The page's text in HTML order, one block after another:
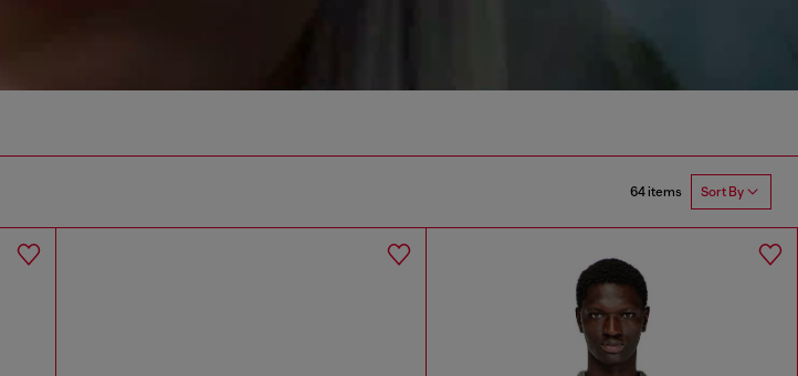
64 items Sort By